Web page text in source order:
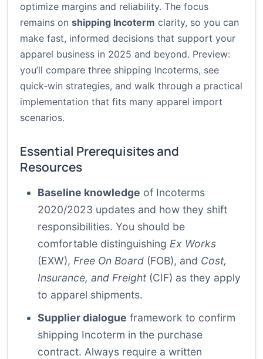
optimize margins and reliability. The focus
remains on shipping Incoterm clarity, so you can
make fast, informed decisions that support your
apparel business in 2025 and beyond. Preview:
you’ll compare three shipping Incoterms, see
quick-win strategies, and walk through a practical
implementation that fits many apparel import
scenarios.
Essential Prerequisites and
Resources
Baseline knowledge of Incoterms
2020/2023 updates and how they shift
responsibilities. You should be
comfortable distinguishing Ex Works
(EXW), Free On Board (FOB), and Cost,
Insurance, and Freight(CIF) as they apply
to apparel shipments.
Supplier dialogue framework to confirm
shipping Incoterm in the purchase
contract. Always require a written